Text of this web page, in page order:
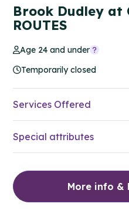
Brook Dudley at
ROUTES
Age 24 and under
Temporarily closed
Services Offered
Special attributes
More info &